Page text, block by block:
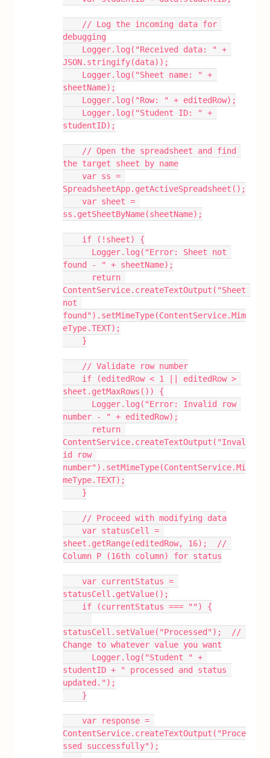
debugging
JSON.stringify(data));
sheetName);
    Logger.log("Row: " + editedRow);
studentID);
the target sheet by name
    var ss =
SpreadsheetApp.getActiveSpreadsheet();
    var sheet =
ss.getSheetByName(sheetName);
    if (!sheet) {
found - " + sheetName);
ContentService.createTextOutput("Sheet
not
found").setMimeType(ContentService.Mim
eType.TEXT);
    }
    // Validate row number
sheet.getMaxRows()) {
number - " + editedRow);
ContentService.createTextOutput("Inval
id row
number").setMimeType(ContentService.Mi
meType.TEXT);
    }
    // Proceed with modifying data
    var statusCell =
sheet.getRange(editedRow, 16);  //
Column P (16th column) for status
    var currentStatus =
statusCell.getValue();
    if (currentStatus === "") {
statusCell.setValue("Processed");  //
Change to whatever value you want
studentID + " processed and status
updated.");
    }
    var response =
ContentService.createTextOutput("Proce
ssed successfully");